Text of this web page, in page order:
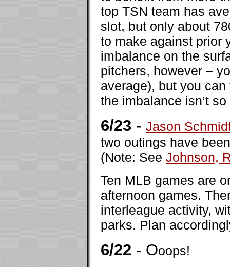
top TSN team has
slot, but only about
to make against prior
imbalance on the
pitchers, however –
average), but you
the imbalance isn’t
6/23 - Jason
two outings have
(Note: See Johnson,
Ten MLB games are
afternoon games.
interleague activity,
parks. Plan
6/22 - Ooops!